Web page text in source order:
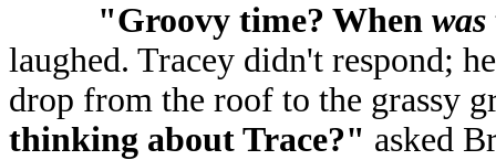
"Groovy time? When was
laughed. Tracey didn't respond;
drop from the roof to the grassy
thinking about Trace?" asked